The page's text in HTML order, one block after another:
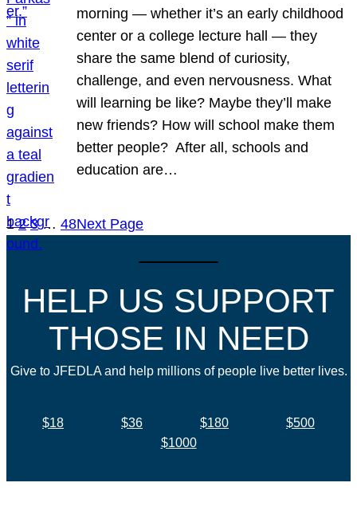
morning — whether it’s an early childhood
center or a college lecture hall — they
share the same blend of curiosity,
challenge, and even nervousness. What
will learning be like? Maybe they’ll make
new friends? How will school make them
better people? After all, schools and
education are…
1 2 3 … 48Next Page
HELP US SUPPORT
THOSE IN NEED
Give to JFEDLA and help millions of people live better lives.
$18 $36 $180
$500
$1000